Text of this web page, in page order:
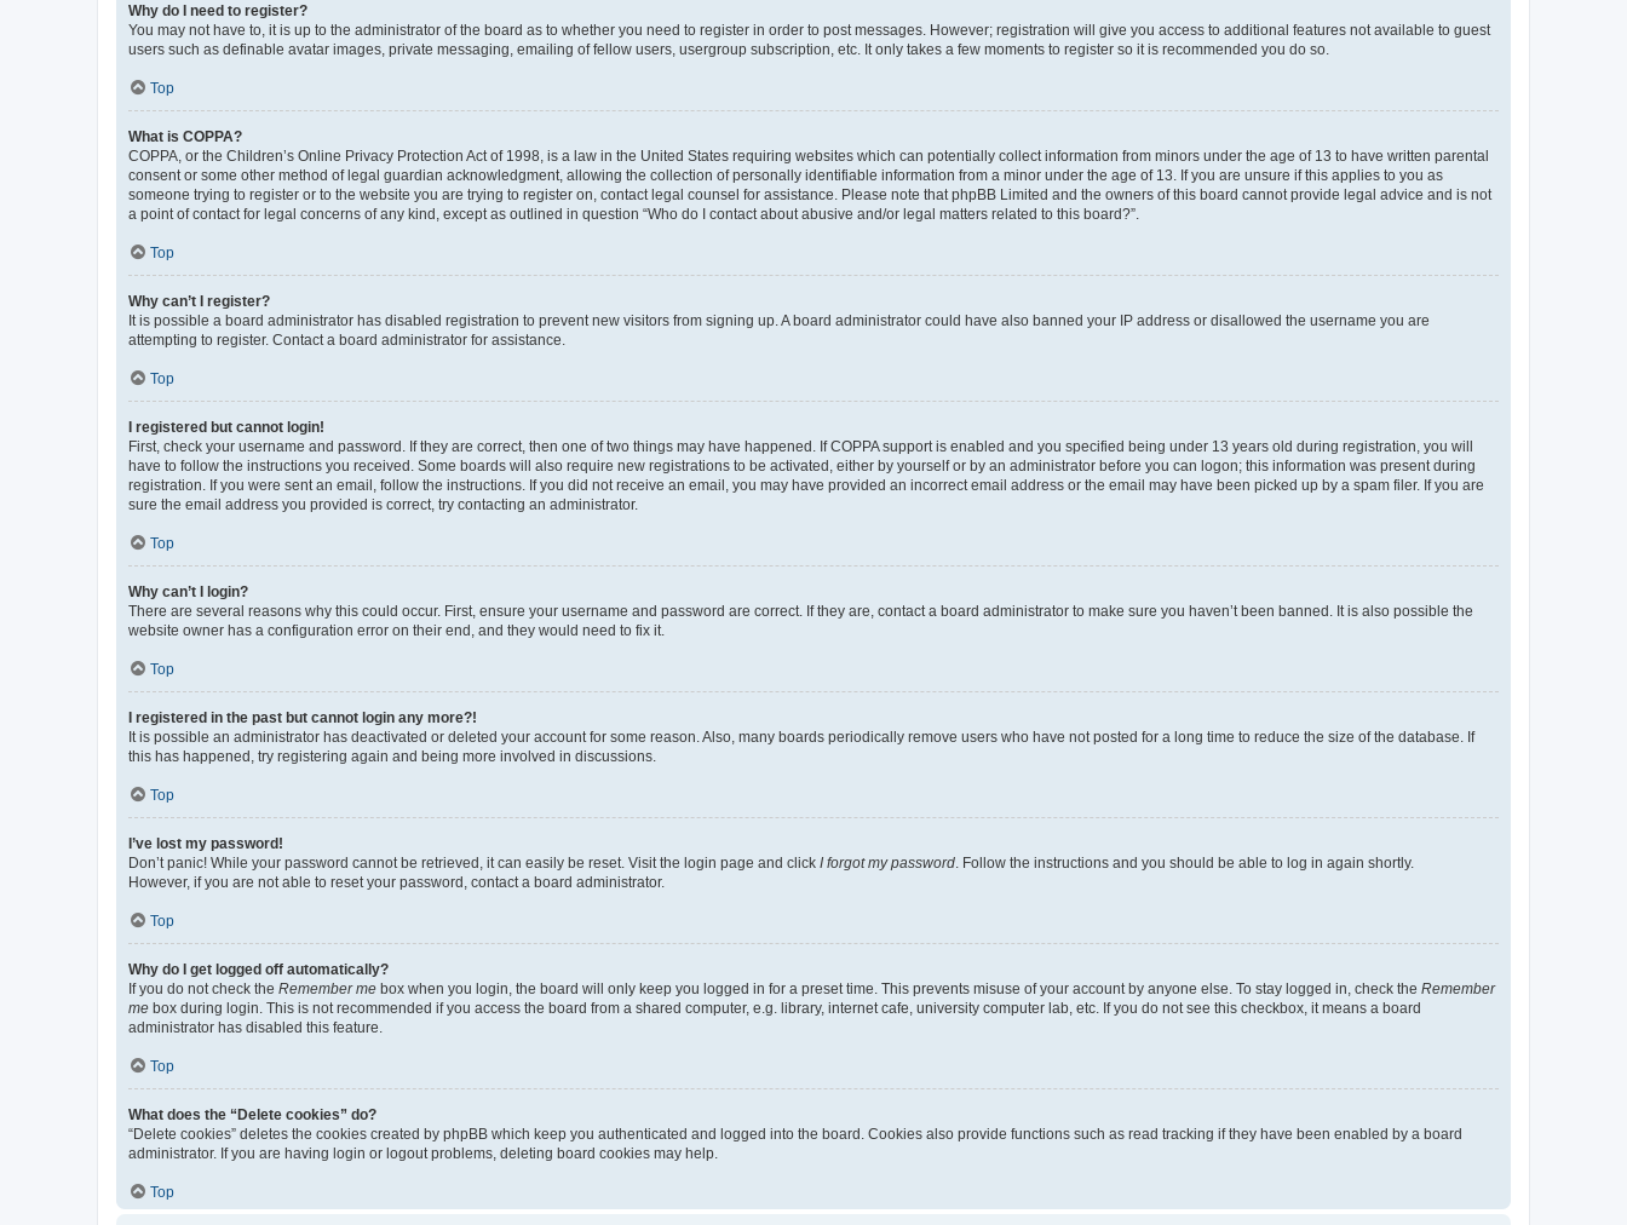
Why do I need to register?
You may not have to, it is up to the administrator of the board as to whether you need to register in order to post messages. However; registration will give you access to additional features not available to guest
users such as definable avatar images, private messaging, emailing of fellow users, usergroup subscription, etc. It only takes a few moments to register so it is recommended you do so.
Top
What is COPPA?
COPPA, or the Children’s Online Privacy Protection Act of 1998, is a law in the United States requiring websites which can potentially collect information from minors under the age of 13 to have written parental
consent or some other method of legal guardian acknowledgment, allowing the collection of personally identifiable information from a minor under the age of 13. If you are unsure if this applies to you as
someone trying to register or to the website you are trying to register on, contact legal counsel for assistance. Please note that phpBB Limited and the owners of this board cannot provide legal advice and is not
a point of contact for legal concerns of any kind, except as outlined in question “Who do I contact about abusive and/or legal matters related to this board?”.
Top
Why can’t I register?
It is possible a board administrator has disabled registration to prevent new visitors from signing up. A board administrator could have also banned your IP address or disallowed the username you are
attempting to register. Contact a board administrator for assistance.
Top
I registered but cannot login!
First, check your username and password. If they are correct, then one of two things may have happened. If COPPA support is enabled and you specified being under 13 years old during registration, you will
have to follow the instructions you received. Some boards will also require new registrations to be activated, either by yourself or by an administrator before you can logon; this information was present during
registration. If you were sent an email, follow the instructions. If you did not receive an email, you may have provided an incorrect email address or the email may have been picked up by a spam filer. If you are
sure the email address you provided is correct, try contacting an administrator.
Top
Why can’t I login?
There are several reasons why this could occur. First, ensure your username and password are correct. If they are, contact a board administrator to make sure you haven’t been banned. It is also possible the
website owner has a configuration error on their end, and they would need to fix it.
Top
I registered in the past but cannot login any more?!
It is possible an administrator has deactivated or deleted your account for some reason. Also, many boards periodically remove users who have not posted for a long time to reduce the size of the database. If
this has happened, try registering again and being more involved in discussions.
Top
I’ve lost my password!
Don’t panic! While your password cannot be retrieved, it can easily be reset. Visit the login page and click I forgot my password . Follow the instructions and you should be able to log in again shortly.
However, if you are not able to reset your password, contact a board administrator.
Top
Why do I get logged off automatically?
If you do not check the Remember me box when you login, the board will only keep you logged in for a preset time. This prevents misuse of your account by anyone else. To stay logged in, check the Remember
me box during login. This is not recommended if you access the board from a shared computer, e.g. library, internet cafe, university computer lab, etc. If you do not see this checkbox, it means a board
administrator has disabled this feature.
Top
What does the “Delete cookies” do?
“Delete cookies” deletes the cookies created by phpBB which keep you authenticated and logged into the board. Cookies also provide functions such as read tracking if they have been enabled by a board
administrator. If you are having login or logout problems, deleting board cookies may help.
Top